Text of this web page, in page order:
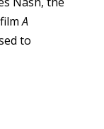
filmA
to